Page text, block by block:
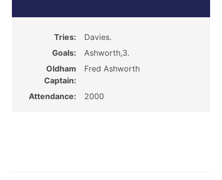
Tries:
Davies.
Goals:
Ashworth,3.
Oldham
Captain:
Fred Ashworth
Attendance: 2000